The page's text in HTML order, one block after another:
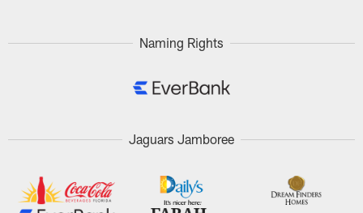
Naming Rights
Jaguars Jamboree